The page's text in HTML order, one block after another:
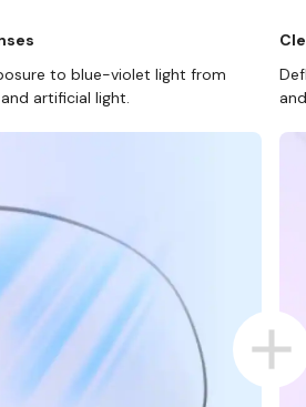
to blue-violet light from
artificial light.